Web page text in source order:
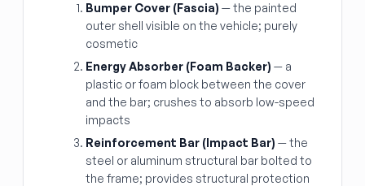
Bumper Cover (Fascia) — the painted
outer shell visible on the vehicle; purely
cosmetic
Energy Absorber (Foam Backer) — a
plastic or foam block between the cover
and the bar; crushes to absorb low-speed
impacts
Reinforcement Bar (Impact Bar) — the
steel or aluminum structural bar bolted to
the frame; provides structural protection